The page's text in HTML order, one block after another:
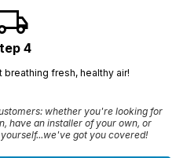
4
breathing fresh, healthy air!
whether you're looking for
have an installer of your own, or
got you covered!